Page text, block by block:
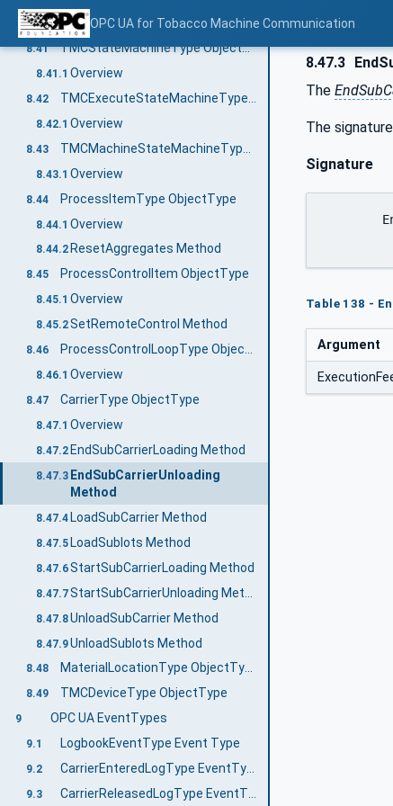
OPC UA for Tobacco Machine Communication
8.40 ProductionOrderExecutionStateMachineType Object Type
8.41 TMCStateMachineType ObjectType
8.41.1 Overview
8.42
8.42.1 Overview
8.43
8.43.1 Overview
8.44 ProcessItemType ObjectType
8.44.1 Overview
8.44.2 ResetAggregates Method
8.45 ProcessControlItem ObjectType
8.45.1 Overview
8.45.2SetRemoteControl Method
8.46 ProcessControlLoopType ObjectType
8.46.1 Overview
8.47 CarrierType ObjectType
8.47.1 Overview
8.47.2 EndSubCarrierLoading Method
8.47.3 EndSubCarrierUnloading
Method
8.47.4 LoadSubCarrier Method
8.47.5 LoadSublots Method
8.47.6StartSubCarrierLoading Method
8.47.7
8.47.8UnloadSubCarrier Method
8.47.9UnloadSublots Method
8.48 MaterialLocationType ObjectType
8.49 TMCDeviceType ObjectType
9 OPC UA EventTypes
9.1 LogbookEventType Event Type
9.2 CarrierEnteredLogType EventType
9.3
8.47.3
The
The
Signature
Table 138 -
Argument